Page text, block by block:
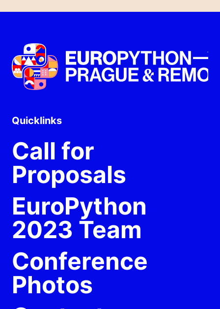
Quicklinks
Call for
Proposals
EuroPython
2023 Team
Conference
Photos